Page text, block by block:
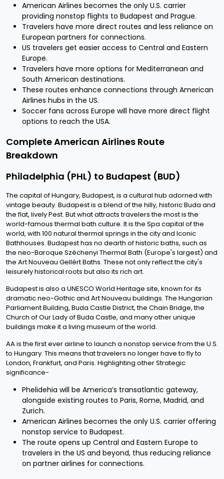
American Airlines becomes the only U.S. carrier
providing nonstop flights to Budapest and Prague.
Travelers have more direct routes and less reliance on
European partners for connections.
US travelers get easier access to Central and Eastern
Europe.
Travelers have more options for Mediterranean and
South American destinations.
These routes enhance connections through American
Airlines hubs in the US.
Soccer fans across Europe will have more direct flight
options to reach the USA.
Complete American Airlines Route
Breakdown
Philadelphia (PHL) to Budapest (BUD)
The capital of Hungary, Budapest, is a cultural hub adorned with
vintage beauty. Budapest is a blend of the hilly, historic Buda and
the flat, lively Pest. But what attracts travelers the most is the
world-famous thermal bath culture. It is the Spa capital of the
world, with 100 natural thermal springs in the city and Iconic
Bathhouses. Budapest has no dearth of historic baths, such as
the neo-Baroque Széchenyi Thermal Bath (Europe's largest) and
the Art Nouveau Gellért Baths. These not only reflect the city's
leisurely historical roots but also its rich art.
Budapest is also a UNESCO World Heritage site, known for its
dramatic neo-Gothic and Art Nouveau buildings. The Hungarian
Parliament Building, Buda Castle District, the Chain Bridge, the
Church of Our Lady of Buda Castle, and many other unique
buildings make it a living museum of the world.
AA is the first ever airline to launch a nonstop service from the U.S.
to Hungary. This means that travelers no longer have to fly to
London, Frankfurt, and Paris. Highlighting other Strategic
significance-
Phelidehia will be America’s transatlantic gateway,
alongside existing routes to Paris, Rome, Madrid, and
Zurich.
American Airlines becomes the only U.S. carrier offering
nonstop service to Budapest.
The route opens up Central and Eastern Europe to
travelers in the US and beyond, thus reducing reliance
on partner airlines for connections.